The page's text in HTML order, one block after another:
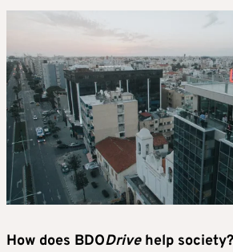
How does BDODrivehelp society?